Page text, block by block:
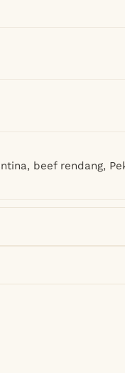
beef rendang,